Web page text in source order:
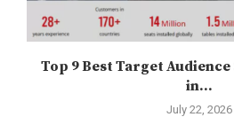
Top 9 Best Target
in...
July 22, 2026